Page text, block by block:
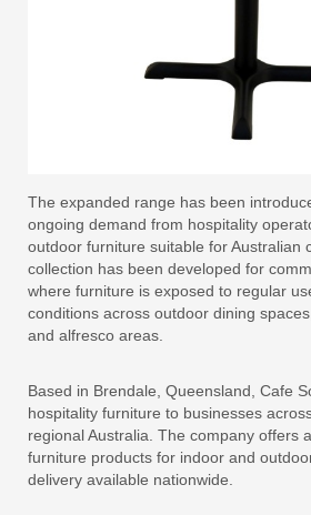
The expanded range has been
ongoing demand from hospitality
outdoor furniture suitable for Australian
collection has been developed for
where furniture is exposed to regular
conditions across outdoor dining
and alfresco areas.
Based in Brendale, Queensland, Cafe
hospitality furniture to businesses
regional Australia. The company offers
furniture products for indoor and
delivery available nationwide.